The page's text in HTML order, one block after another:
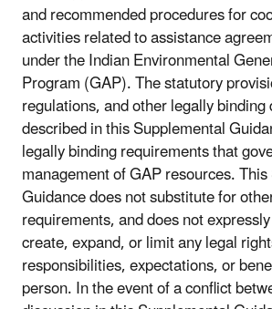
and recommended procedures for
activities related to assistance
under the Indian Environmental
Program (GAP). The statutory
regulations, and other legally
described in this Supplemental
legally binding requirements that
management of GAP resources.
Guidance does not substitute for
requirements, and does not
create, expand, or limit any legal
responsibilities, expectations, or
person. In the event of a conflict